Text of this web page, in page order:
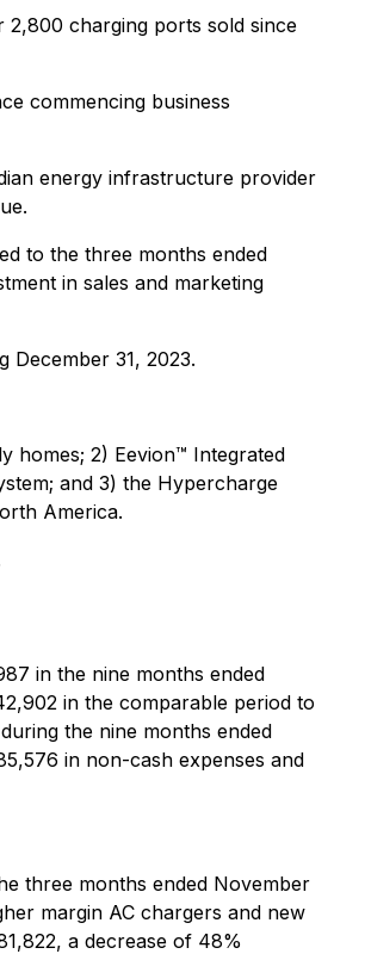
2,800 charging ports sold since
commencing business
energy infrastructure provider
to the three months ended
in sales and marketing
December 31, 2023.
homes; 2) Eevion™️ Integrated
and 3) the Hypercharge
America.
in the nine months ended
in the comparable period to
the nine months ended
in non-cash expenses and
three months ended November
margin AC chargers and new
a decrease of 48%